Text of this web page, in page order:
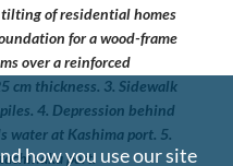
of residential homes
for a wood-frame
over a reinforced
cm thickness. 3. Sidewalk
4. Depression behind
water at Kashima port. 5.
port.
how you use our site